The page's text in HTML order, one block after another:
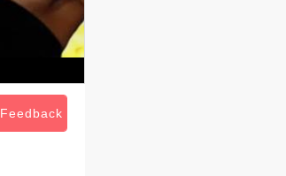
Feedback